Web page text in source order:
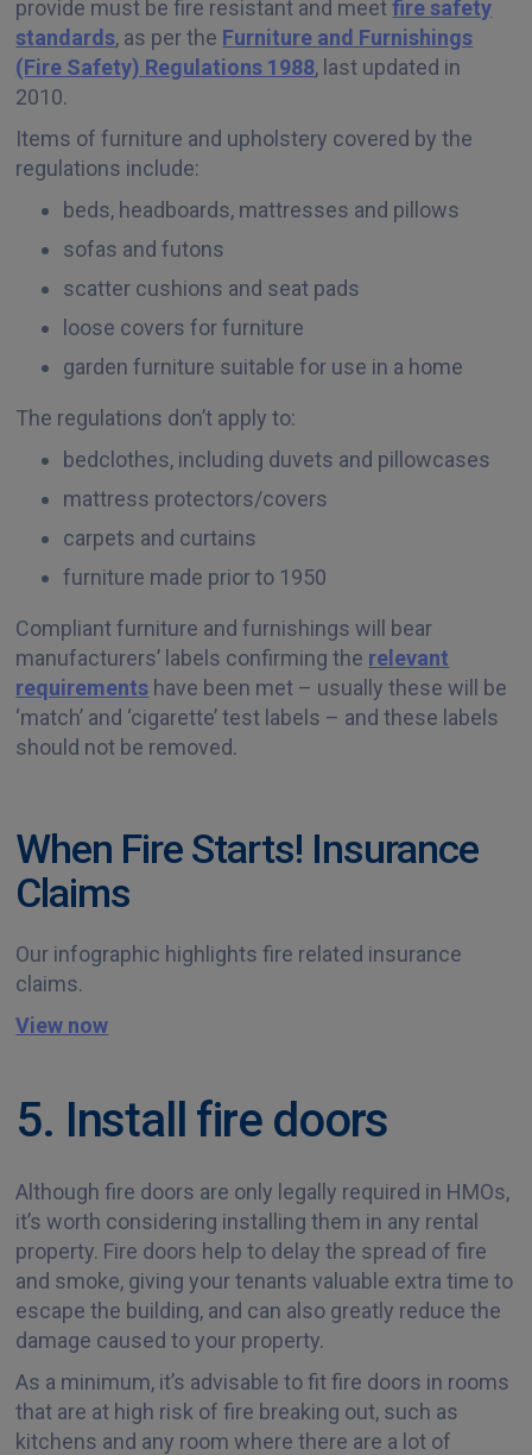
provide must be fire resistant and meetfire safety
standards, as per the Furniture and Furnishings
(Fire Safety) Regulations 1988, last updated in
2010.
Items of furniture and upholstery covered by the
regulations include:
beds, headboards, mattresses and pillows
sofas and futons
scatter cushions and seat pads
loose covers for furniture
garden furniture suitable for use in a home
The regulations don’t apply to:
bedclothes, including duvets and pillowcases
mattress protectors/covers
carpets and curtains
furniture made prior to 1950
Compliant furniture and furnishings will bear
manufacturers’ labels confirming the relevant
requirements have been met – usually these will be
‘match’ and ‘cigarette’ test labels – and these labels
should not be removed.
When Fire Starts! Insurance
Claims
Our infographic highlights fire related insurance
claims.
View now
5. Install fire doors
Although fire doors are only legally required in HMOs,
it’s worth considering installing them in any rental
property. Fire doors help to delay the spread of fire
and smoke, giving your tenants valuable extra time to
escape the building, and can also greatly reduce the
damage caused to your property.
As a minimum, it’s advisable to fit fire doors in rooms
that are at high risk of fire breaking out, such as
kitchens and any room where there are a lot of